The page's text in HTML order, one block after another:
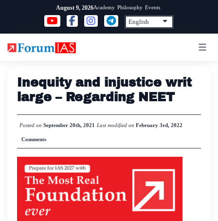
content
August 9, 2026Academy Philosophy Events
Inequity and injustice writ
large – Regarding NEET
Posted on September 20th, 2021 Last modified on February 3rd, 2022
Comments